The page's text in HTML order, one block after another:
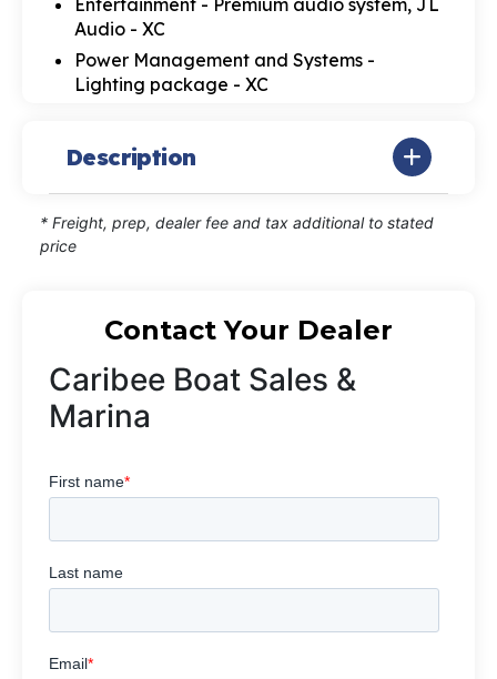
Audio - XC
Power Management and Systems -
Lighting package - XC
Description
* Freight, prep, dealer fee and tax additional to stated
price
Contact Your Dealer
Caribee Boat Sales &
Marina